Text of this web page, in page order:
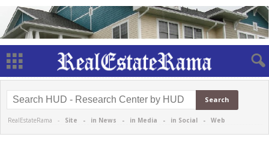
RealEstateRama - Site - in News - in Media - in Social - Web